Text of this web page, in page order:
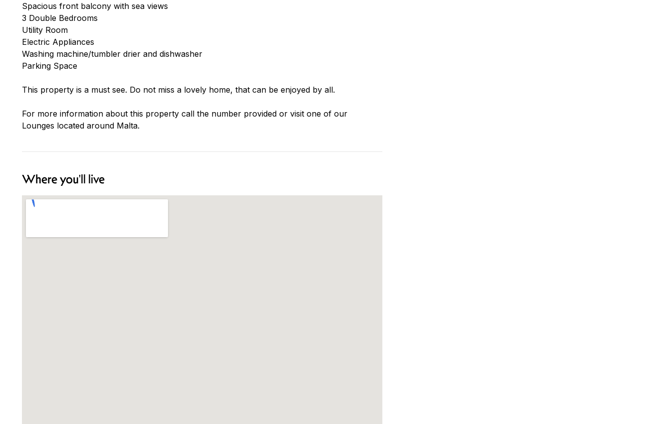
Spacious front balcony with sea views
3 Double Bedrooms
Utility Room
Electric Appliances
Washing machine/tumbler drier and dishwasher
Parking Space
This property is a must see. Do not miss a lovely home, that can be enjoyed by all.
For more information about this property call the number provided or visit one of our
Lounges located around Malta.
Where you'll live